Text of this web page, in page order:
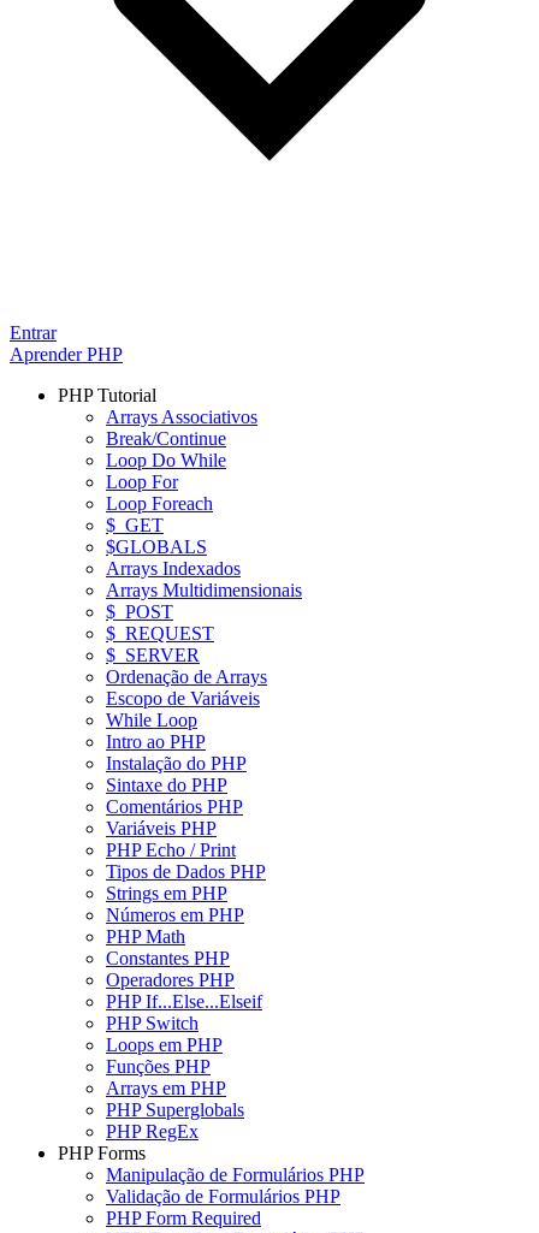
Entrar
Aprender PHP
PHP Tutorial
Arrays Associativos
Break/Continue
Loop Do While
Loop For
Loop Foreach
$_GET
$GLOBALS
Arrays Indexados
Arrays Multidimensionais
$_POST
$_REQUEST
$_SERVER
Ordenação de Arrays
Escopo de Variáveis
While Loop
Intro ao PHP
Instalação do PHP
Sintaxe do PHP
Comentários PHP
Variáveis PHP
PHP Echo / Print
Tipos de Dados PHP
Strings em PHP
Números em PHP
PHP Math
Constantes PHP
Operadores PHP
PHP If...Else...Elseif
PHP Switch
Loops em PHP
Funções PHP
Arrays em PHP
PHP Superglobals
PHP RegEx
PHP Forms
Manipulação de Formulários PHP
Validação de Formulários PHP
PHP Form Required